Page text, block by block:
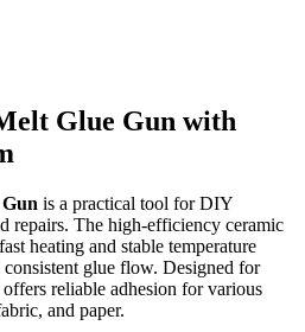
Glue Gun with
is a practical tool for DIY
repairs. The high-efficiency ceramic
heating and stable temperature
glue flow. Designed for
reliable adhesion for various
and paper.